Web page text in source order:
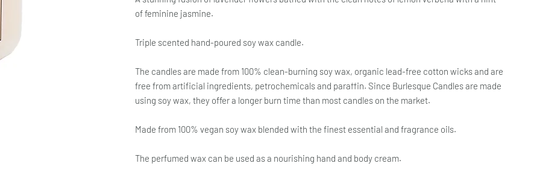
of feminine jasmine.
Triple scented hand-poured soy wax candle.
The candles are made from 100% clean-burning soy wax, organic lead-free cotton wicks and are
free from artificial ingredients, petrochemicals and paraffin. Since Burlesque Candles are made
using soy wax, they offer a longer burn time than most candles on the market.
Made from 100% vegan soy wax blended with the finest essential and fragrance oils.
The perfumed wax can be used as a nourishing hand and body cream.